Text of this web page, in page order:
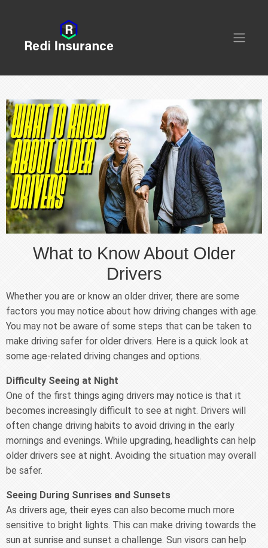
What to Know About Older
Drivers
Whether you are or know an older driver, there are some
factors you may notice about how driving changes with age.
You may not be aware of some steps that can be taken to
make driving safer for older drivers. Here is a quick look at
some age-related driving changes and options.
Difficulty Seeing at Night
One of the first things aging drivers may notice is that it
becomes increasingly difficult to see at night. Drivers will
often change driving habits to avoid driving in the early
mornings and evenings. While upgrading, headlights can help
older drivers see at night. Avoiding the situation may overall
be safer.
Seeing During Sunrises and Sunsets
As drivers age, their eyes can also become much more
sensitive to bright lights. This can make driving towards the
sun at sunrise and sunset a challenge. Sun visors can help